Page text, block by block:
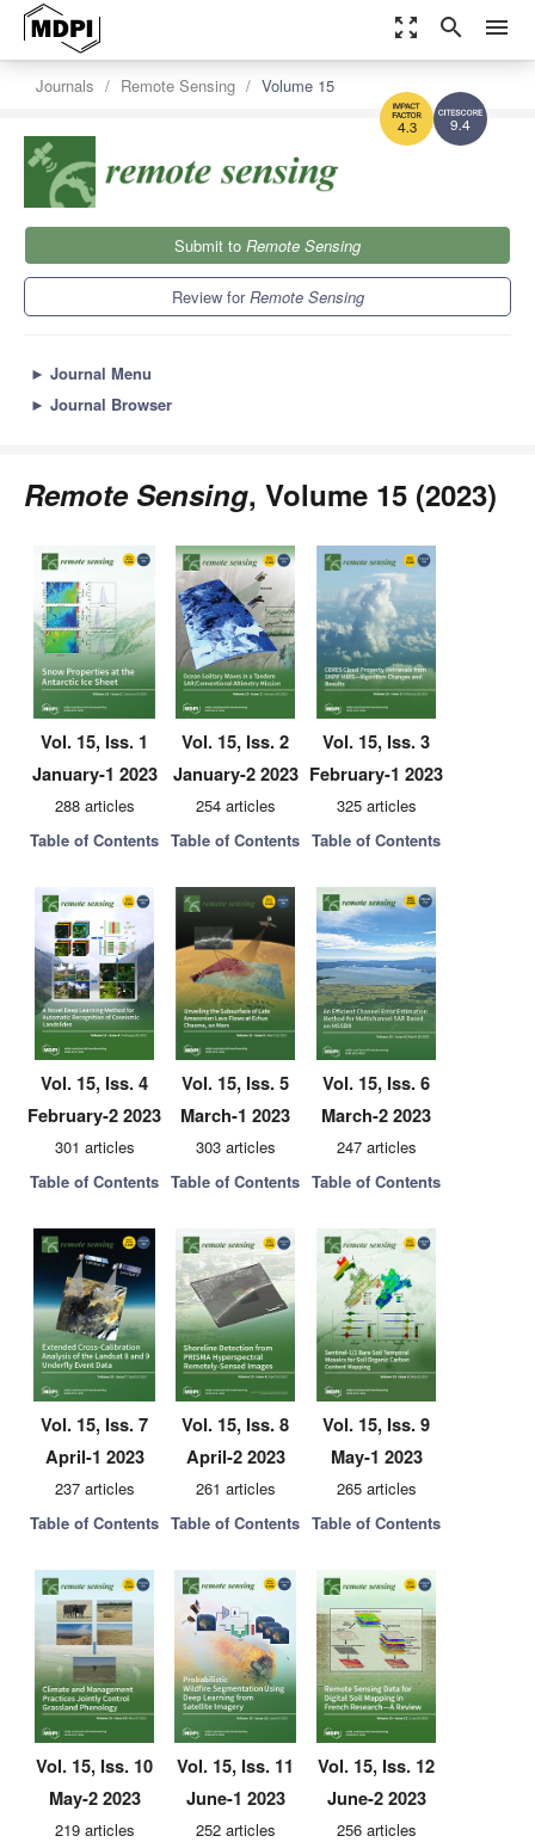
zoom_out_map search menu
9.4
4.3
Journals Remote Sensing Volume 15
Submit to Remote Sensing
Review forRemote Sensing
► Journal Menu
► Journal Browser
Remote Sensing, Volume 15 (2023)
Vol. 15, Iss. 1
January-1 2023
288 articles
Table of Contents
Vol. 15, Iss. 2
January-2 2023
254 articles
Table of Contents
Vol. 15, Iss. 3
February-1 2023
325 articles
Table of Contents
Vol. 15, Iss. 4
February-2 2023
301 articles
Table of Contents
Vol. 15, Iss. 5
March-1 2023
303 articles
Table of Contents
Vol. 15, Iss. 6
March-2 2023
247 articles
Table of Contents
Vol. 15, Iss. 7
April-1 2023
237 articles
Table of Contents
Vol. 15, Iss. 8
April-2 2023
261 articles
Table of Contents
Vol. 15, Iss. 9
May-1 2023
265 articles
Table of Contents
Vol. 15, Iss. 10
May-2 2023
219 articles
Vol. 15, Iss. 11
June-1 2023
252 articles
Vol. 15, Iss. 12
June-2 2023
256 articles